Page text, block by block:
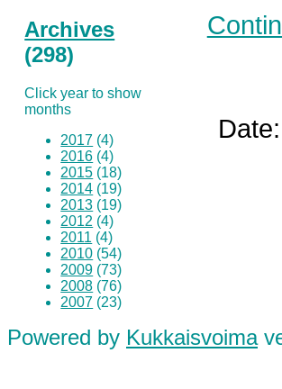
Archives
(298)
Click year to show
months
2017 (4)
2016 (4)
2015 (18)
2014 (19)
2013 (19)
2012 (4)
2011 (4)
2010 (54)
2009 (73)
2008 (76)
2007 (23)
Powered by Kukkaisvoima